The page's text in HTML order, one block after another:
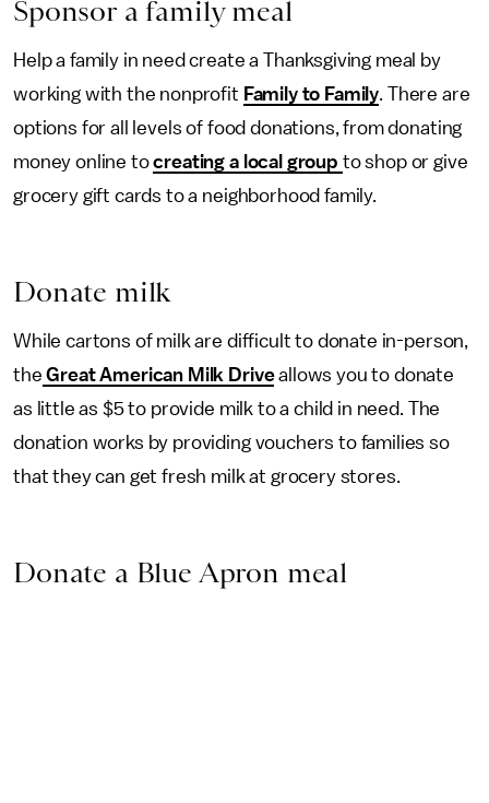
Sponsor a family meal
Help a family in need create a Thanksgiving meal by
working with the nonprofit Family to Family. There are
options for all levels of food donations, from donating
money online tocreating a local group to shop or give
grocery gift cards to a neighborhood family.
Donate milk
While cartons of milk are difficult to donate in-person,
the Great American Milk Driveallows you to donate
as little as $5 to provide milk to a child in need. The
donation works by providing vouchers to families so
that they can get fresh milk at grocery stores.
Donate a Blue Apron meal